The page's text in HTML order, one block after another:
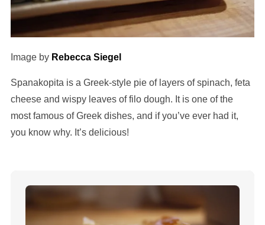
Image by Rebecca Siegel
Spanakopita is a Greek-style pie of layers of spinach, feta
cheese and wispy leaves of filo dough. It is one of the
most famous of Greek dishes, and if you’ve ever had it,
you know why. It’s delicious!